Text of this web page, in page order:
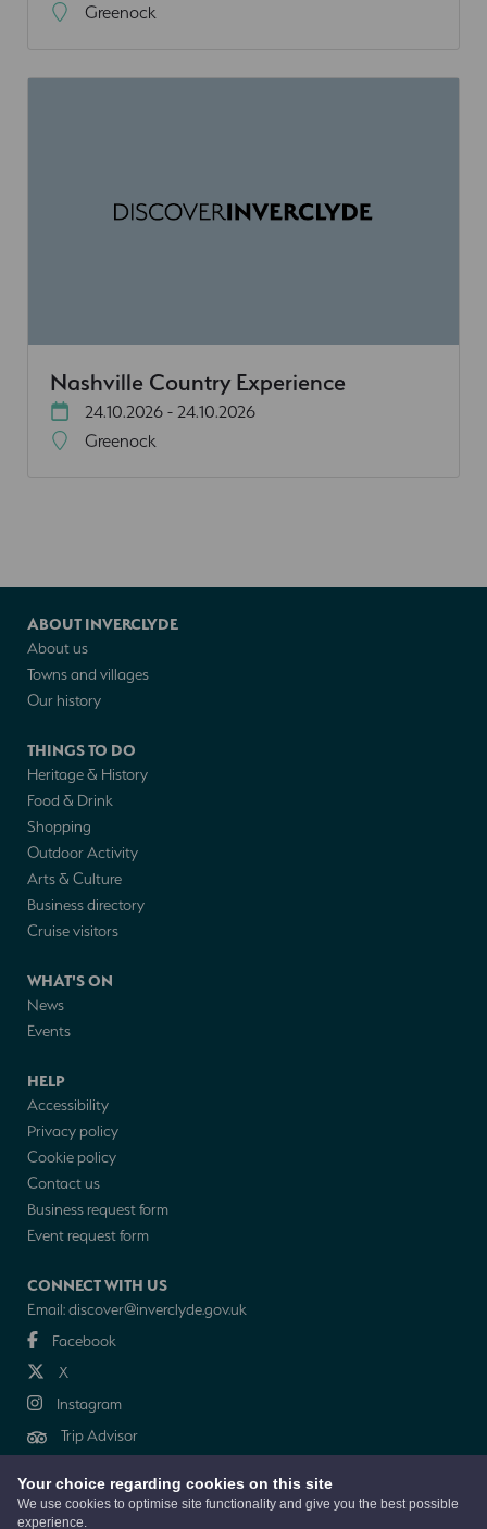
Your choice regarding cookies on this site
We use cookies to optimise site functionality and give you the best possible
experience.
Greenock
Nashville Country Experience
24.10.2026 - 24.10.2026
Greenock
ABOUT INVERCLYDE
About us
Towns and villages
Our history
THINGS TO DO
Heritage & History
Food & Drink
Shopping
Outdoor Activity
Arts & Culture
Business directory
Cruise visitors
WHAT'S ON
News
Events
HELP
Accessibility
Privacy policy
Cookie policy
Contact us
Business request form
Event request form
CONNECT WITH US
Email:discover@inverclyde.gov.uk
Facebook
X
Instagram
Trip Advisor
NEWSLETTER